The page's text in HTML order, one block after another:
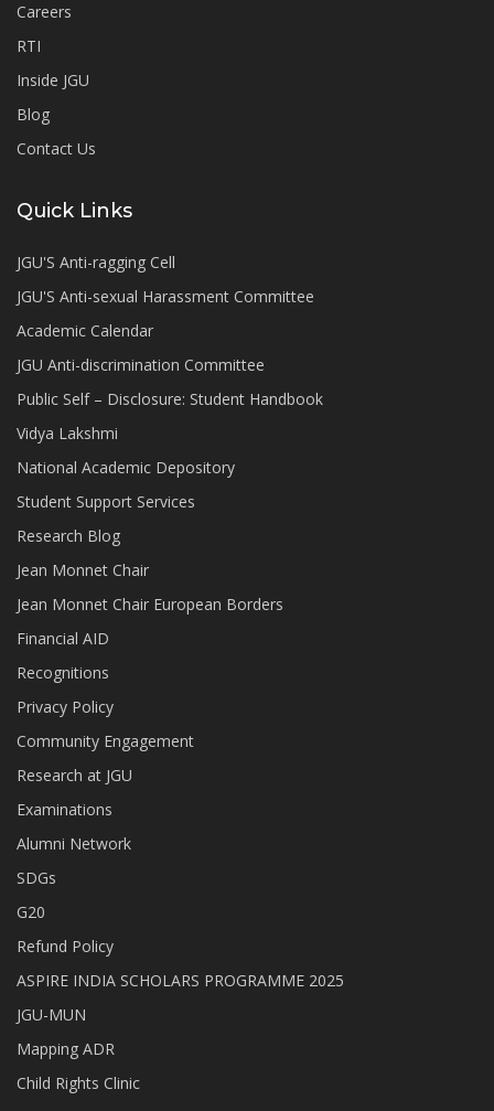
Careers
RTI
Inside JGU
Blog
Contact Us
Quick Links
JGU'S Anti-ragging Cell
JGU'S Anti-sexual Harassment Committee
Academic Calendar
JGU Anti-discrimination Committee
Public Self – Disclosure: Student Handbook
Vidya Lakshmi
National Academic Depository
Student Support Services
Research Blog
Jean Monnet Chair
Jean Monnet Chair European Borders
Financial AID
Recognitions
Privacy Policy
Community Engagement
Research at JGU
Examinations
Alumni Network
SDGs
G20
Refund Policy
ASPIRE INDIA SCHOLARS PROGRAMME 2025
JGU-MUN
Mapping ADR
Child Rights Clinic